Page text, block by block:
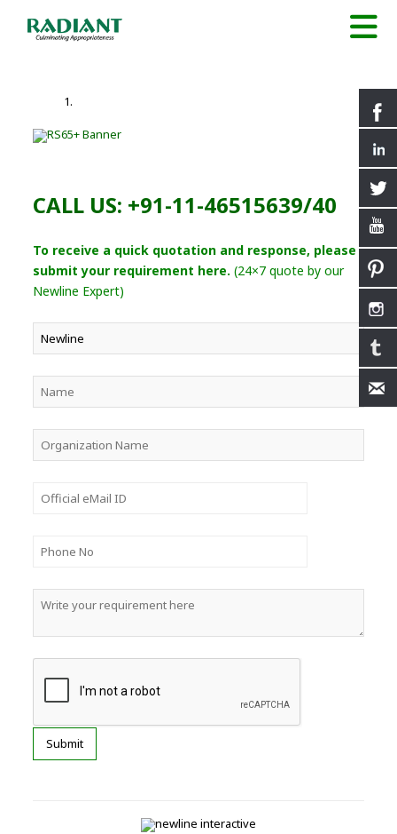
CALL US: +91-11-46515639/40
To receive a quick quotation and response, please
submit your requirement here. (24×7 quote by our
Newline Expert)